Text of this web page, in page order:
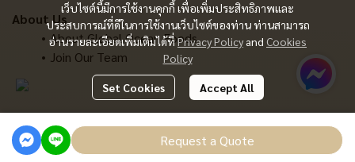
Request a Quote
เว็บไซต์นี้มีการใช้งานคุกกี้ เพื่อเพิ่มประสิทธิภาพและ
ประสบการณ์ที่ดีในการใช้งานเว็บไซต์ของท่าน ท่านสามารถ
อ่านรายละเอียดเพิ่มเติมได้ที่Privacy Policy and Cookies
Policy
Set Cookies Accept All
About Us
About Global Ocean Foods
Join Our Team
Copyright | All Rights Reserved | Powered by MWE
Powered By MakeWebEasy